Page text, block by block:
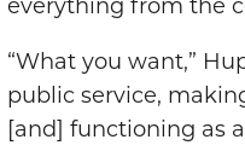
everything from the
“What you want,”
public service,
[and] functioning as